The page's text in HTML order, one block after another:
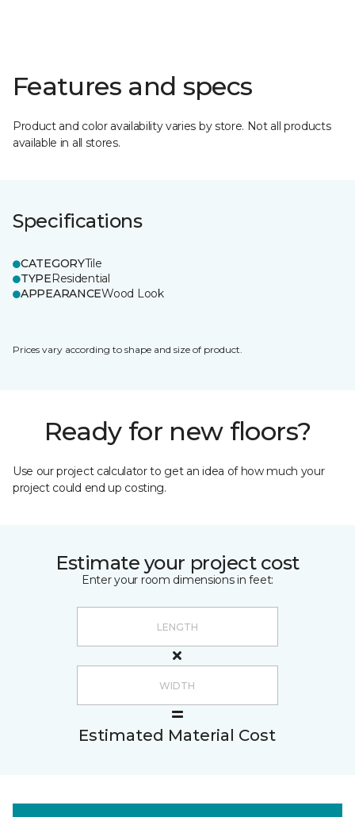
Features and specs
Product and color availability varies by store. Not all products
available in all stores.
Specifications
CATEGORYTile
TYPEResidential
APPEARANCEWood Look
Prices vary according to shape and size of product.
Ready for new floors?
Use our project calculator to get an idea of how much your
project could end up costing.
Estimate your project cost
Enter your room dimensions in feet:
Estimated Material Cost